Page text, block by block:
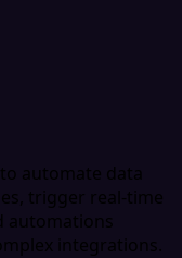
automate data
trigger real-time
automations
integrations.